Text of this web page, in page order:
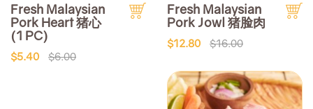
Fresh Malaysian
Pork Heart 猪心
(1 PC)
$5.40 $6.00
Fresh Malaysian
Pork Jowl 猪脸肉
$12.80 $16.00